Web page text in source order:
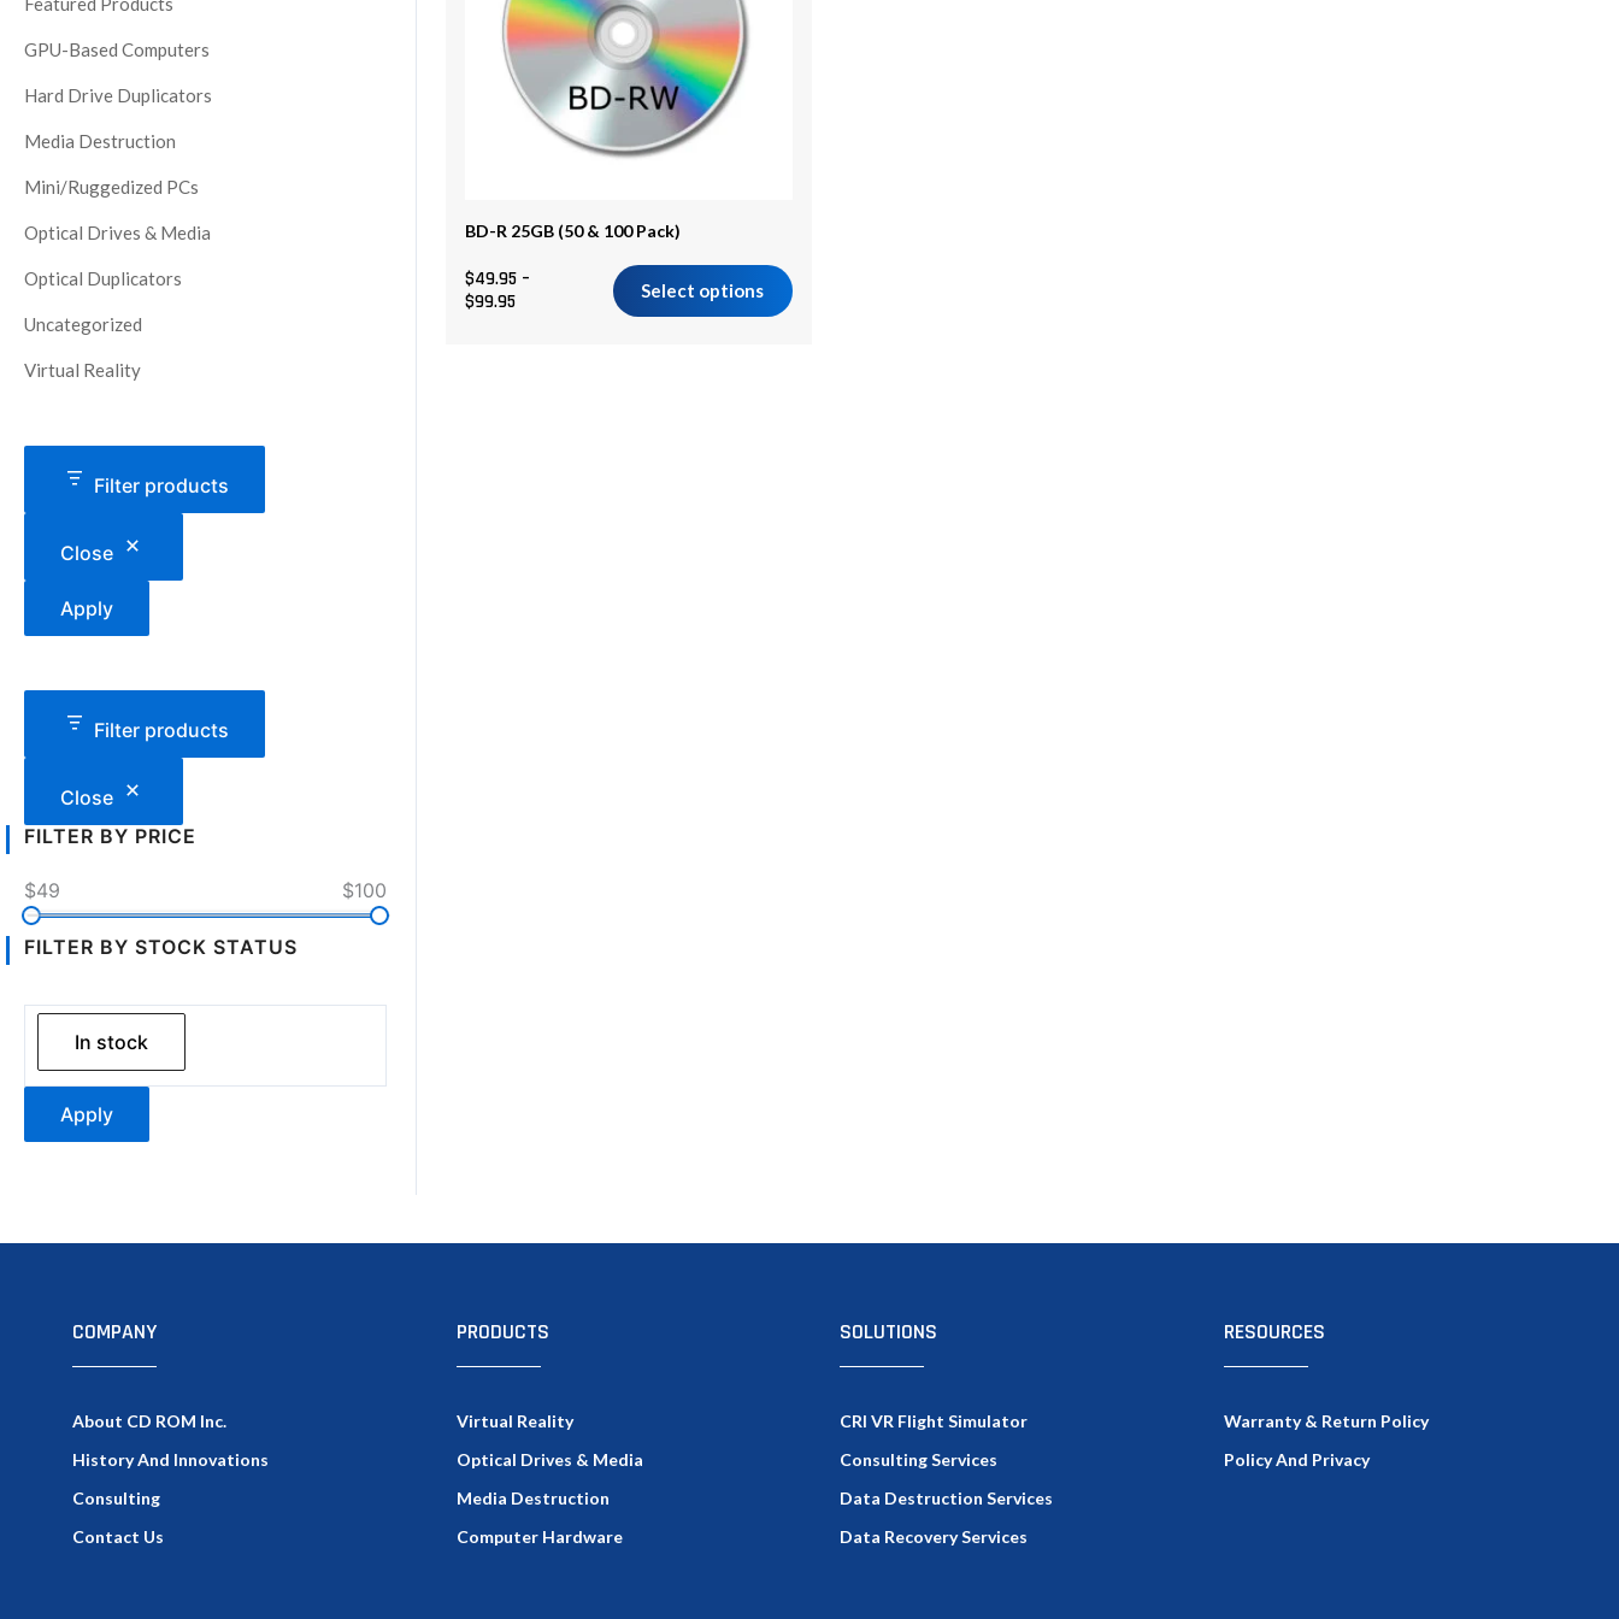
GPU-Based Computers
Hard Drive Duplicators
Media Destruction
Mini/Ruggedized PCs
Optical Drives & Media
Optical Duplicators
Uncategorized
Virtual Reality
Filter products
Close
Apply
Filter products
Close
FILTER BY PRICE
$49 $100
FILTER BY STOCK STATUS
In stock
Apply
BD-R 25GB (50 & 100 Pack)
$49.95 –
$99.95
Select options
options
product
page
COMPANY
About CD ROM Inc.
History And Innovations
Consulting
Contact Us
PRODUCTS
Virtual Reality
Optical Drives & Media
Media Destruction
Computer Hardware
SOLUTIONS
CRI VR Flight Simulator
Consulting Services
Data Destruction Services
Data Recovery Services
RESOURCES
Warranty & Return Policy
Policy And Privacy